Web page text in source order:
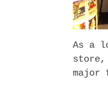
As a
store,
major